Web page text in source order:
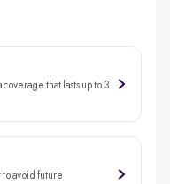
that lasts up to 3
to avoid future